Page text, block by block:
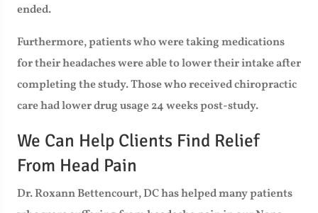
ended.
Furthermore, patients who were taking medications
for their headaches were able to lower their intake after
completing the study. Those who received chiropractic
care had lower drug usage 24 weeks post-study.
We Can Help Clients Find Relief
From Head Pain
Dr. Roxann Bettencourt, DC has helped many patients